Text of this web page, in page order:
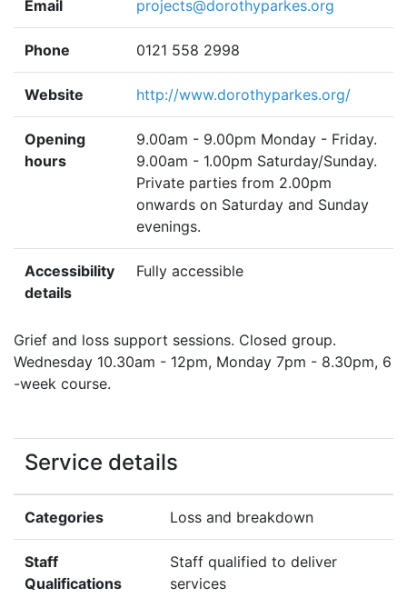
Email projects@dorothyparkes.org
Phone 0121 558 2998
Website http://www.dorothyparkes.org/
Opening
hours
9.00am - 9.00pm Monday - Friday.
9.00am - 1.00pm Saturday/Sunday.
Private parties from 2.00pm
onwards on Saturday and Sunday
evenings.
Accessibility
details
Fully accessible
Grief and loss support sessions. Closed group.
Wednesday 10.30am - 12pm, Monday 7pm - 8.30pm, 6
-week course.
Service details
Categories Loss and breakdown
Staff
Qualifications
Staff qualified to deliver
services